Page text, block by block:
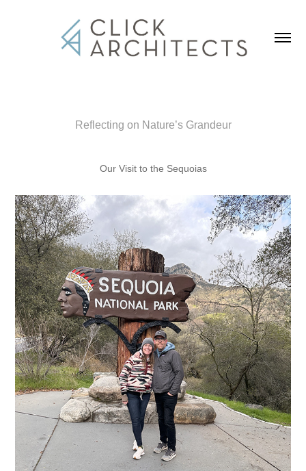
Reflecting on Nature’s Grandeur
Our Visit to the Sequoias